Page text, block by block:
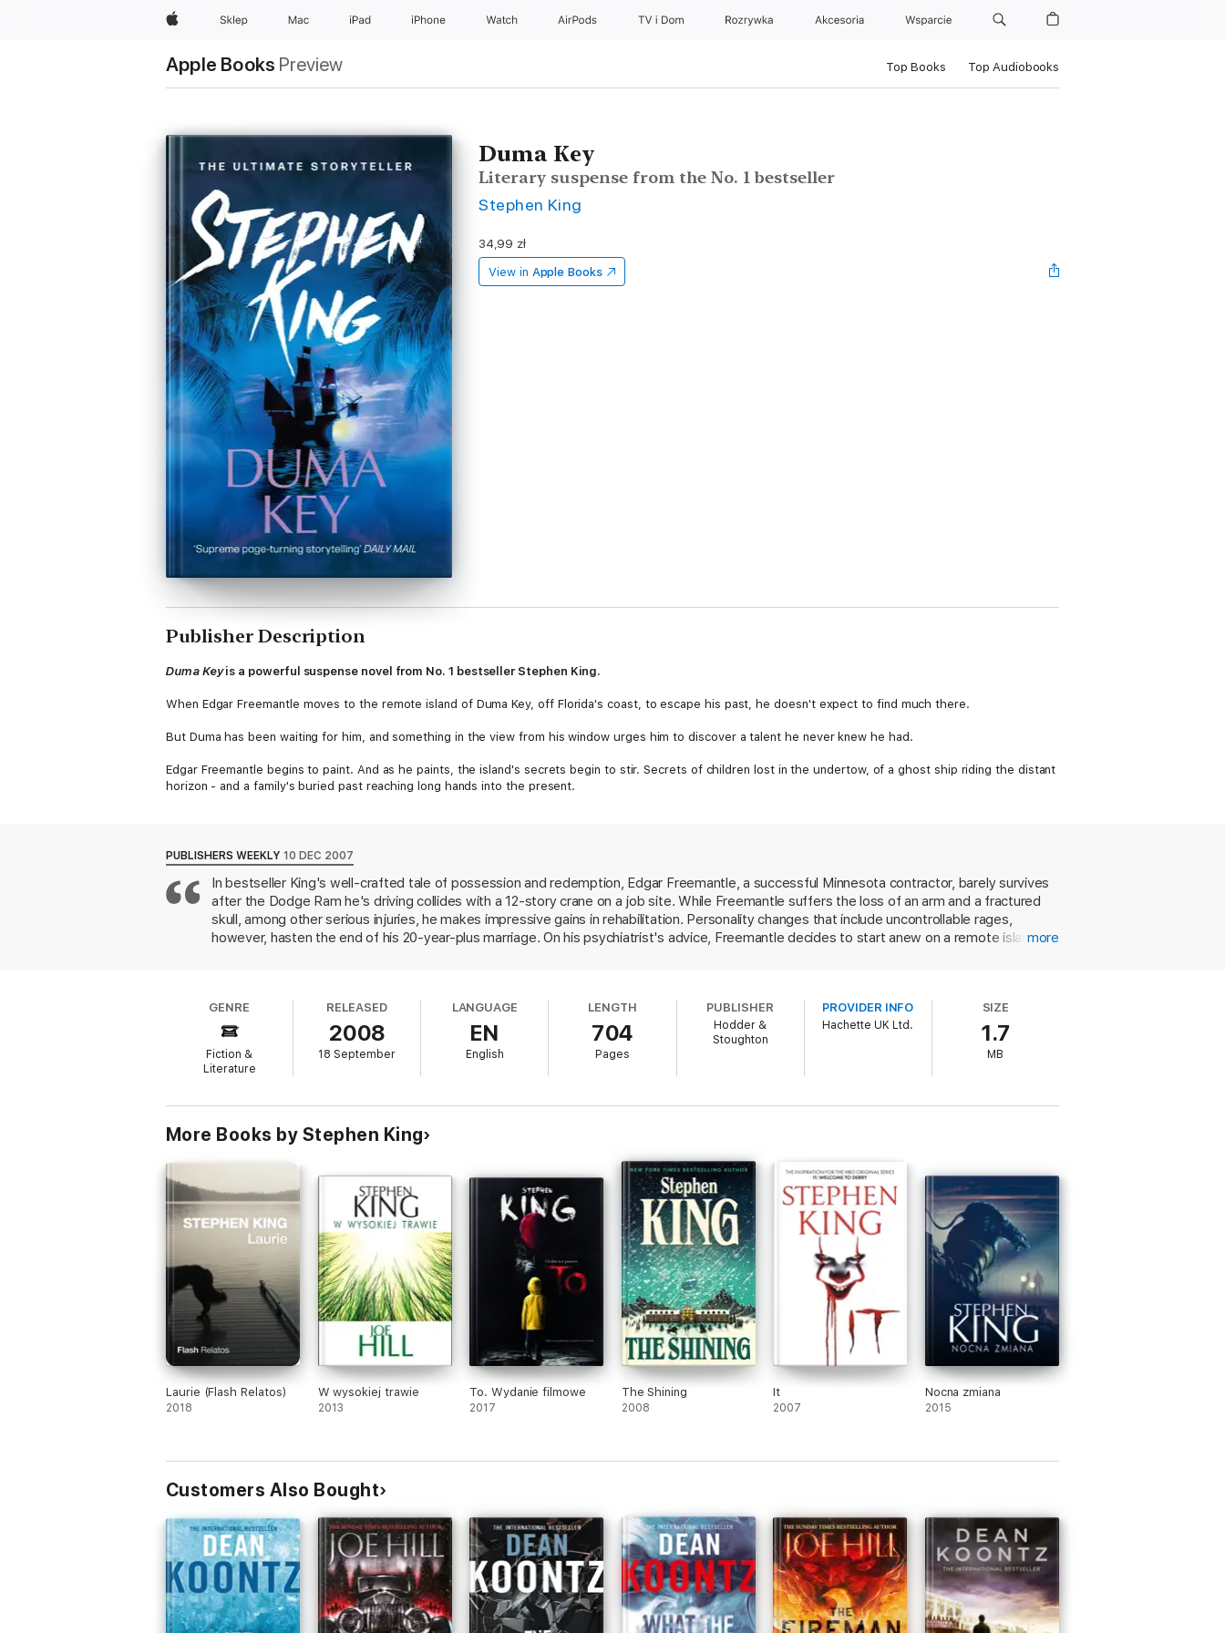
Apple Sklep Mac iPad iPhone Watch AirPods TV i Dom Rozrywka Akcesoria Wsparcie
Apple Books Preview Top Books Top Audiobooks
Duma Key
Literary suspense from the No. 1 bestseller
Stephen King
34,99 zł
View in Apple Books
Publisher Description
Duma Keyis a powerful suspense novel from No. 1 bestseller Stephen King.
When Edgar Freemantle moves to the remote island of Duma Key, off Florida's coast, to escape his past, he doesn't expect to find much there.
But Duma has been waiting for him, and something in the view from his window urges him to discover a talent he never knew he had.
Edgar Freemantle begins to paint. And as he paints, the island's secrets begin to stir. Secrets of children lost in the undertow, of a ghost ship riding the distant
horizon - and a family's buried past reaching long hands into the present.
PUBLISHERS WEEKLY 10 DEC 2007
In bestseller King's well-crafted tale of possession and redemption, Edgar Freemantle, a successful Minnesota contractor, barely survives
after the Dodge Ram he's driving collides with a 12-story crane on a job site. While Freemantle suffers the loss of an arm and a fractured
skull, among other serious injuries, he makes impressive gains in rehabilitation. Personality changes that include uncontrollable rages,
however, hasten the end of his 20-year-plus marriage. On his psychiatrist's advice, Freemantle decides to start anew on a remote island in
supernatural may disappoint some, but even those few who haven't read King (Lisey's Story) should appreciate his ability to create fully
realized characters and conjure horrors that are purely manmade.
more
GENRE
Fiction &
Literature
RELEASED
2008
18 September
LANGUAGE
EN
English
LENGTH
704
Pages
PUBLISHER
Hodder &
Stoughton
PROVIDER INFO
Hachette UK Ltd.
SIZE
1.7
MB
More Books by Stephen King
Laurie (Flash Relatos)
2018
W wysokiej trawie
2013
To. Wydanie filmowe
2017
The Shining
2008
It
2007
Nocna zmiana
2015
Customers Also Bought